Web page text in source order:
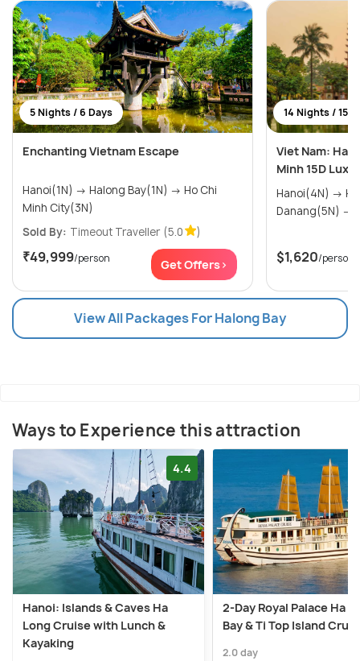
5 Nights / 6 Days
Enchanting Vietnam Escape
Hanoi(1N) → Halong Bay(1N) → Ho Chi
Minh City(3N)
Sold By: Timeout Traveller (5.0 )
₹49,999/person Get Offers>
14 Nights / 15
Viet Nam: Ha
Minh 15D
Hanoi(4N) → Halong Bay(1N) →
$1,620/person
View All Packages For Halong Bay
Ways to Experience this attraction
4.4
Hanoi: Islands & Caves Ha
Long Cruise with Lunch &
Kayaking
2-Day Royal Palace Ha
Bay & Ti Top Island
2.0 day